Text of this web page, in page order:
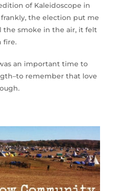
of Kaleidoscope in
the election put me
the smoke in the air, it felt
fire.
an important time to
remember that love